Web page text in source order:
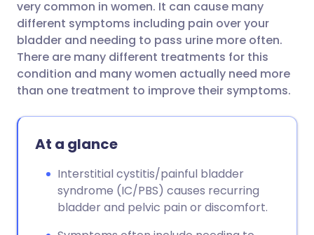
Share via Facebook
Share via LinkedIn
Share via X
Copy link
🇪🇸 Español 🇫🇷 Français
🇮🇹 Italiano 🇵🇹
🇮🇳 हिन्दी 🇮🇱 עברית
very common in women. It can cause many
different symptoms including pain over your
bladder and needing to pass urine more often.
There are many different treatments for this
condition and many women actually need more
than one treatment to improve their symptoms.
At a glance
Interstitial cystitis/painful bladder
syndrome (IC/PBS) causes recurring
bladder and pelvic pain or discomfort.